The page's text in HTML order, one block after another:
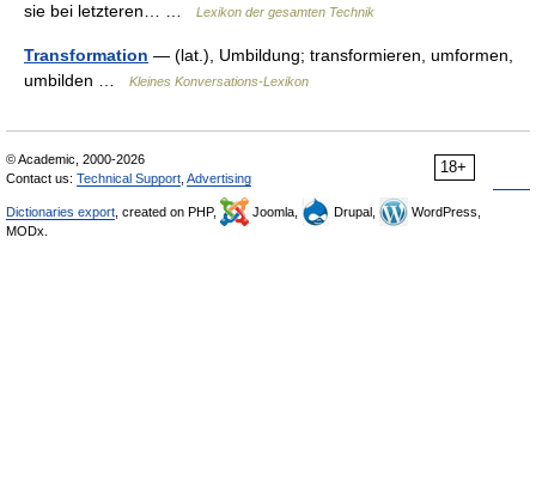
sie bei letzteren… …
Lexikon der gesamten Technik
Transformation — (lat.), Umbildung; transformieren, umformen,
umbilden …
Kleines Konversations-Lexikon
18+
© Academic, 2000-2026
Contact us: Technical Support Advertising
Dictionaries export , created on PHP, Joomla, Drupal,
WordPress,
MODx.